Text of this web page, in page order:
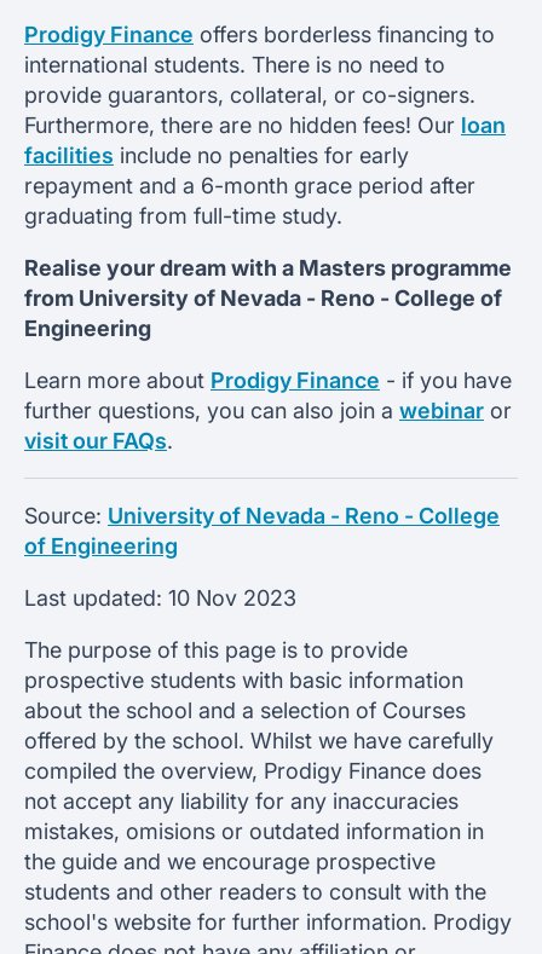
Prodigy Finance offers borderless financing to
international students. There is no need to
provide guarantors, collateral, or co-signers.
Furthermore, there are no hidden fees! Our loan
facilities include no penalties for early
repayment and a 6-month grace period after
graduating from full-time study.
Realise your dream with a Masters programme
from University of Nevada - Reno -College of
Engineering
Learn more about Prodigy Finance - if you have
further questions, you can also join a webinar or
visit our FAQs.
Source: University of Nevada - Reno - College
of Engineering
Last updated: 10 Nov 2023
The purpose of this page is to provide
prospective students with basic information
about the school and a selection of Courses
offered by the school. Whilst we have carefully
compiled the overview, Prodigy Finance does
not accept any liability for any inaccuracies
mistakes, omisions or outdated information in
the guide and we encourage prospective
students and other readers to consult with the
school's website for further information. Prodigy